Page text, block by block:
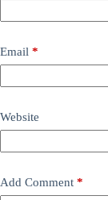
Email *
Website
Add Comment *